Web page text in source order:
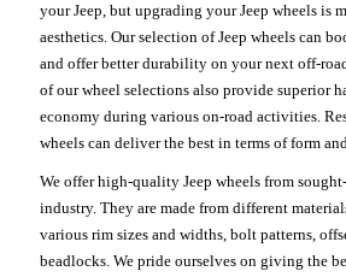
your Jeep, but upgrading your Jeep wheels is
aesthetics. Our selection of Jeep wheels can
and offer better durability on your next off-
of our wheel selections also provide superior
economy during various on-road activities.
wheels can deliver the best in terms of form
We offer high-quality Jeep wheels from
industry. They are made from different
various rim sizes and widths, bolt patterns,
beadlocks. We pride ourselves on giving the